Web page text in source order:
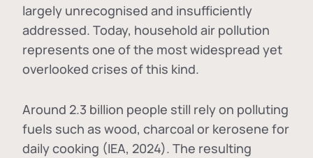
largely unrecognised and insufficiently
addressed. Today, household air pollution
represents one of the most widespread yet
overlooked crises of this kind.
Around 2.3 billion people still rely on polluting
fuels such as wood, charcoal or kerosene for
daily cooking (IEA, 2024). The resulting